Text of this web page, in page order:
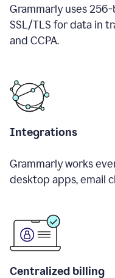
Grammarly uses
SSL/TLS for data in
and CCPA.
Integrations
Grammarly works
desktop apps, email
Centralized billing